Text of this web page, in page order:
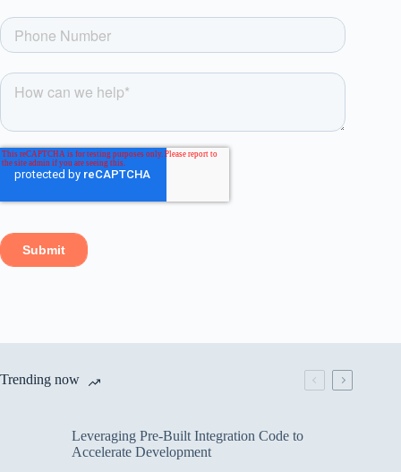
Trending now
Leveraging Pre-Built Integration Code to
Accelerate Development